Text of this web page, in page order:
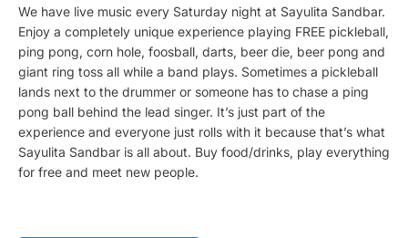
We have live music every Saturday night at Sayulita Sandbar.
Enjoy a completely unique experience playing FREE pickleball,
ping pong, corn hole, foosball, darts, beer die, beer pong and
giant ring toss all while a band plays. Sometimes a pickleball
lands next to the drummer or someone has to chase a ping
pong ball behind the lead singer. It’s just part of the
experience and everyone just rolls with it because that’s what
Sayulita Sandbar is all about. Buy food/drinks, play everything
for free and meet new people.